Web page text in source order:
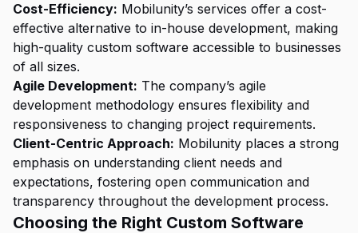
Cost-Efficiency: Mobilunity’s services offer a cost-
effective alternative to in-house development, making
high-quality custom software accessible to businesses
of all sizes.
Agile Development: The company’s agile
development methodology ensures flexibility and
responsiveness to changing project requirements.
Client-Centric Approach: Mobilunity places a strong
emphasis on understanding client needs and
expectations, fostering open communication and
transparency throughout the development process.
Choosing the Right Custom Software